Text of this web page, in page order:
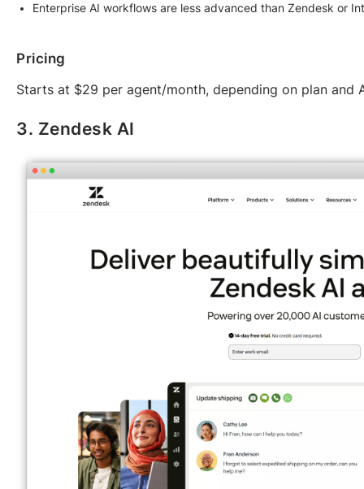
Enterprise AI workflows are less advanced than Zendesk or
Pricing
Starts at $29 per agent/month, depending on plan and
3. Zendesk AI